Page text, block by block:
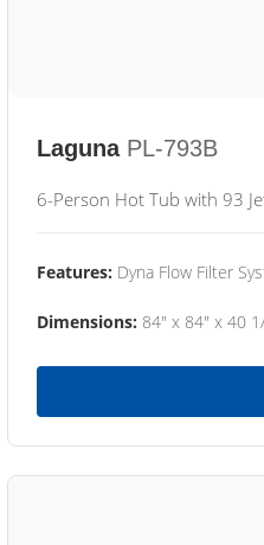
Laguna PL-793B
6-Person Hot Tub with 93
Features: Dyna Flow Filter
Dimensions: 84" x 84" x 40